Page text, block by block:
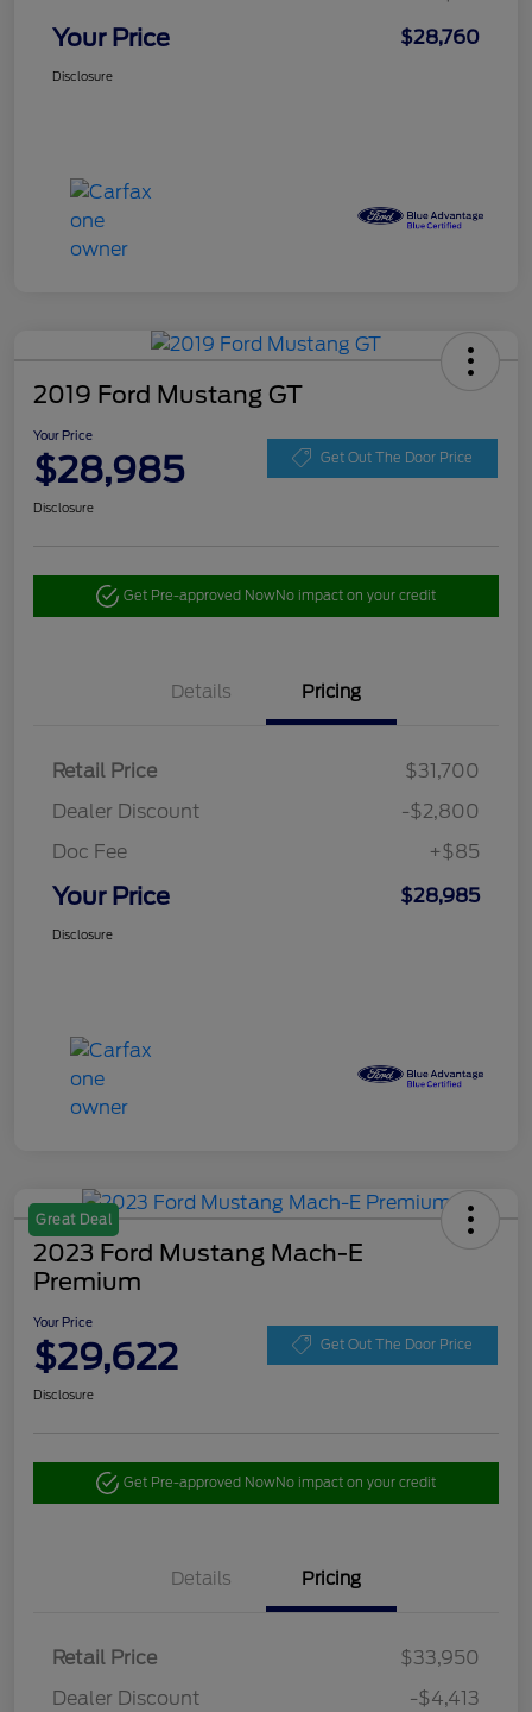
Your Price $28,760
Disclosure
2019 Ford Mustang GT
Your Price
$28,985 Get Out The Door Price
Disclosure
Get Pre-approved NowNo impact on your credit
Details Pricing
Retail Price
$31,700
Dealer Discount
-$2,800
Doc Fee
+$85
Your Price $28,985
Disclosure
Great Deal
2023 Ford Mustang Mach-E
Premium
Your Price
$29,622 Get Out The Door Price
Disclosure
Get Pre-approved NowNo impact on your credit
Details Pricing
Retail Price
$33,950
Dealer Discount
-$4,413